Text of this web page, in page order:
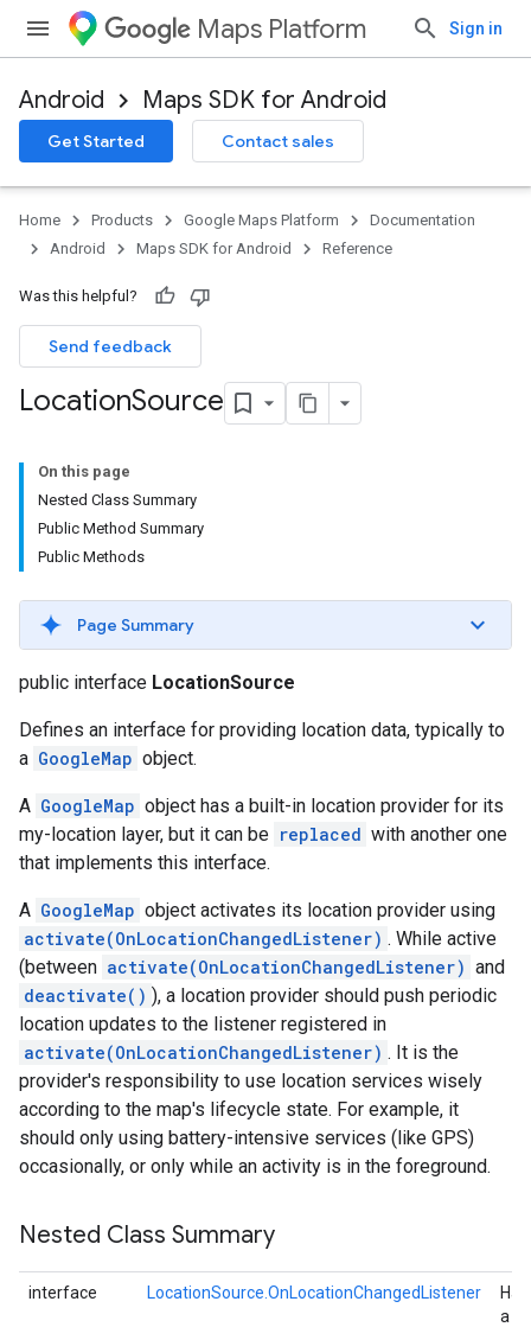
Maps Platform Sign in
Android Maps SDK for Android
Get Started Contact sales
Home Products Google Maps Platform
Documentation
Android
Maps SDK for Android Reference
Was this helpful?
Send feedback
LocationSource
On this page
Nested Class Summary
Public Method Summary
Public Methods
Page Summary
public interface LocationSource
Defines an interface for providing location data, typically to
a GoogleMap object.
A GoogleMap object has a built-in location provider for its
my-location layer, but it can be replaced with another one
that implements this interface.
A GoogleMap object activates its location provider using
activate(OnLocationChangedListener) . While active
(between activate(OnLocationChangedListener) and
deactivate() ), a location provider should push periodic
location updates to the listener registered in
activate(OnLocationChangedListener) . It is the
provider's responsibility to use location services wisely
according to the map's lifecycle state. For example, it
should only using battery-intensive services (like GPS)
occasionally, or only while an activity is in the foreground.
Nested Class Summary
interface LocationSource.OnLocationChangedListener
a